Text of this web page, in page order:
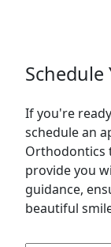
If you're
schedule an
Orthodontics
provide you
guidance,
beautiful